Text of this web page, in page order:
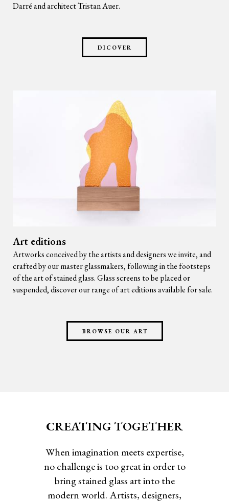
Darré and architect Tristan Auer.
DICOVER
Art editions
Artworks conceived by the artists and designers we invite, and
crafted by our master glassmakers, following in the footsteps
of the art of stained glass. Glass screens to be placed or
suspended, discover our range of art editions available for sale.
BROWSE OUR ART
CREATING TOGETHER
When imagination meets expertise,
no challenge is too great in order to
bring stained glass art into the
modern world. Artists, designers,